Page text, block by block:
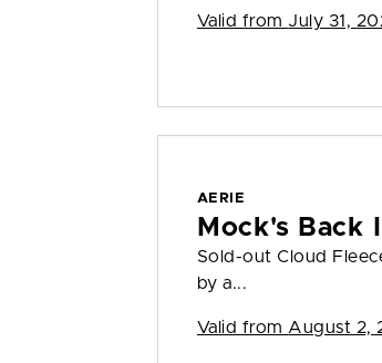
Valid from July 31,
AERIE
Mock's Back
Sold-out Cloud
by a...
Valid from August 2,